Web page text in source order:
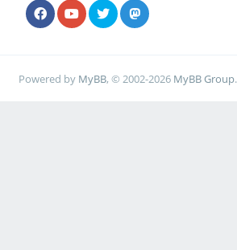
Powered by MyBB, © 2002-2026 MyBB Group.